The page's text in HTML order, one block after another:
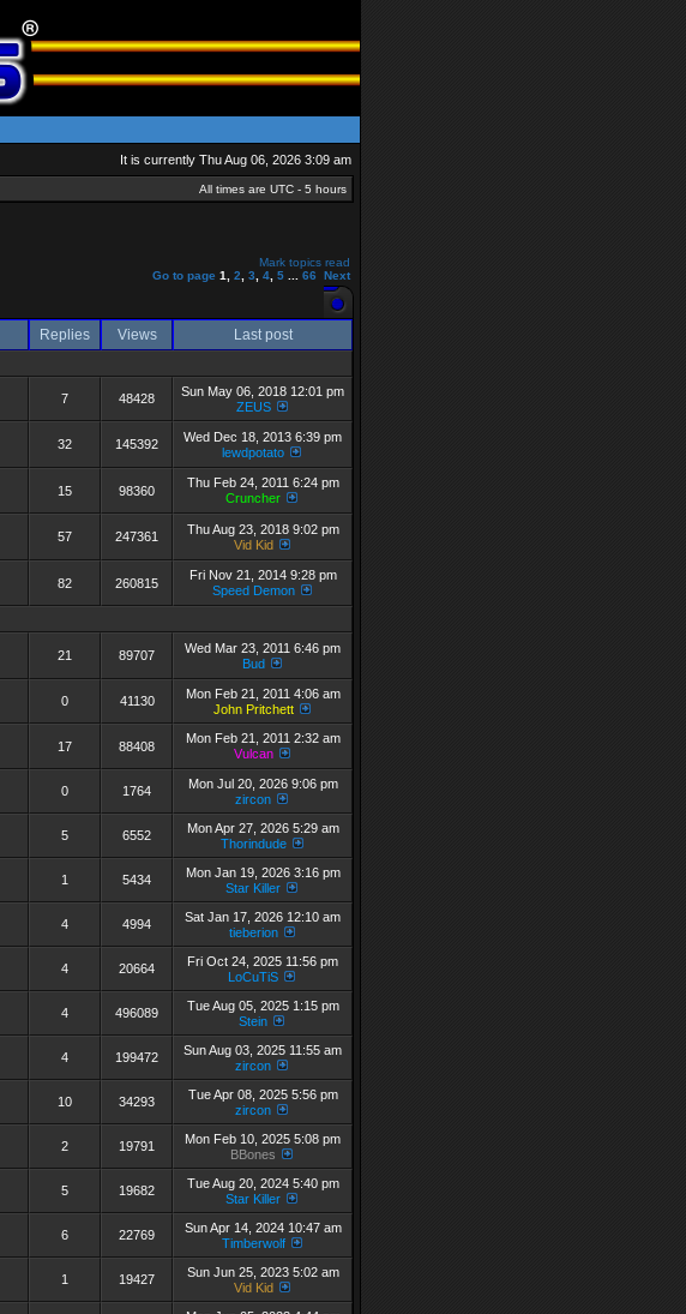
It is currently Thu Aug 06, 2026 3:09 am
All times are UTC - 5 hours
Mark topics read
Go to page 1 2 3 4 5 66 Next
Replies Views Last post
7 48428
Sun May 06, 2018 12:01 pm
ZEUS
32 145392
Wed Dec 18, 2013 6:39 pm
lewdpotato
15 98360
Thu Feb 24, 2011 6:24 pm
Cruncher
57 247361
Thu Aug 23, 2018 9:02 pm
Vid Kid
82 260815
Fri Nov 21, 2014 9:28 pm
Speed Demon
21 89707
Wed Mar 23, 2011 6:46 pm
Bud
0 41130
Mon Feb 21, 2011 4:06 am
John Pritchett
17 88408
Mon Feb 21, 2011 2:32 am
Vulcan
0 1764
Mon Jul 20, 2026 9:06 pm
zircon
5 6552
Mon Apr 27, 2026 5:29 am
Thorindude
1 5434
Mon Jan 19, 2026 3:16 pm
Star Killer
4 4994
Sat Jan 17, 2026 12:10 am
tieberion
4 20664
Fri Oct 24, 2025 11:56 pm
LoCuTiS
4 496089
Tue Aug 05, 2025 1:15 pm
Stein
4 199472
Sun Aug 03, 2025 11:55 am
zircon
10 34293
Tue Apr 08, 2025 5:56 pm
zircon
2 19791
Mon Feb 10, 2025 5:08 pm
BBones
5 19682
Tue Aug 20, 2024 5:40 pm
Star Killer
6 22769
Sun Apr 14, 2024 10:47 am
Timberwolf
1 19427
Sun Jun 25, 2023 5:02 am
Vid Kid